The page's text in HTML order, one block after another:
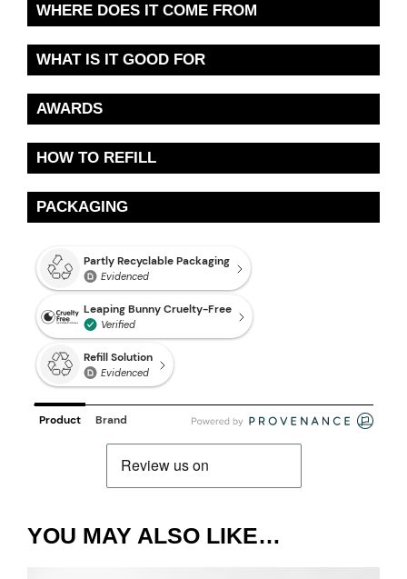
WHERE DOES IT COME FROM
WHAT IS IT GOOD FOR
AWARDS
HOW TO REFILL
PACKAGING
YOU MAY ALSO LIKE…